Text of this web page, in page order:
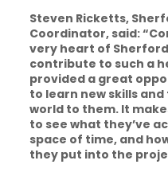
Steven Ricketts,
Coordinator, said:
very heart of
contribute to such a
provided a great
to learn new skills
world to them. It
to see what they’ve
space of time, and
they put into the